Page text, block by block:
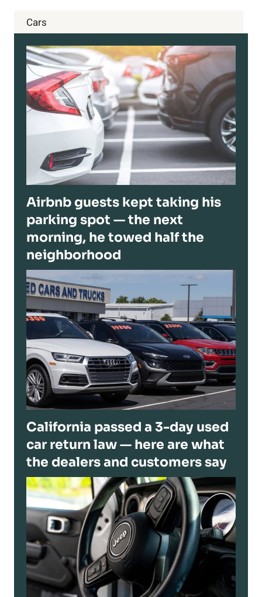
Cars
Airbnb guests kept taking his
parking spot — the next
morning, he towed half the
neighborhood
California passed a 3-day used
car return law — here are what
the dealers and customers say